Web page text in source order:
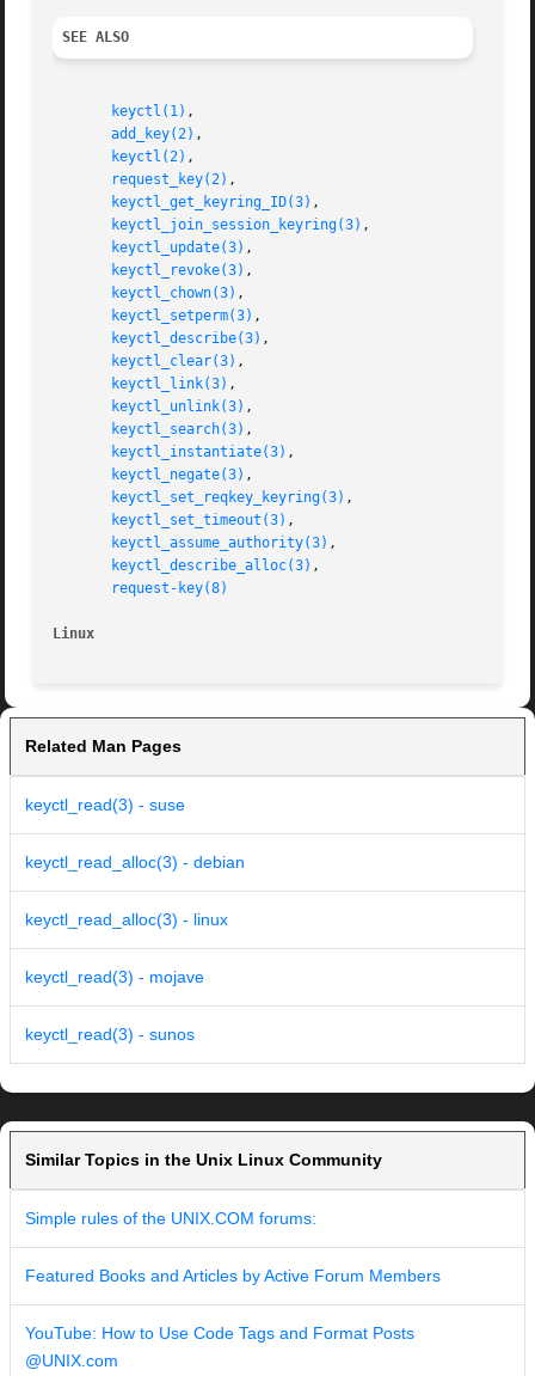
SEE ALSO
keyctl(1) ,
add_key(2) ,
keyctl(2) ,
request_key(2) ,
keyctl_get_keyring_ID(3) ,
keyctl_join_session_keyring(3) ,
keyctl_update(3) ,
keyctl_revoke(3) ,
keyctl_chown(3) ,
keyctl_setperm(3) ,
keyctl_describe(3) ,
keyctl_clear(3) ,
keyctl_link(3) ,
keyctl_unlink(3) ,
keyctl_search(3) ,
keyctl_instantiate(3) ,
keyctl_negate(3) ,
keyctl_set_reqkey_keyring(3) ,
keyctl_set_timeout(3) ,
keyctl_assume_authority(3) ,
keyctl_describe_alloc(3) ,
request-key(8)
Linux
Related Man Pages
keyctl_read(3) - suse
keyctl_read_alloc(3) - debian
keyctl_read_alloc(3) - linux
keyctl_read(3) - mojave
keyctl_read(3) - sunos
Similar Topics in the Unix Linux Community
Simple rules of the UNIX.COM forums:
Featured Books and Articles by Active Forum Members
YouTube: How to Use Code Tags and Format Posts
@UNIX.com